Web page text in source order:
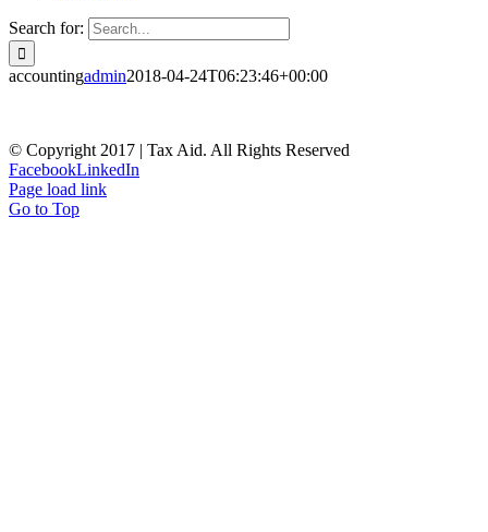
Search for:
accountingadmin2018-04-24T06:23:46+00:00
© Copyright 2017 | Tax Aid. All Rights Reserved
FacebookLinkedIn
Page load link
Go to Top